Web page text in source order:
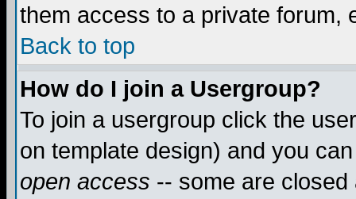
them access to a private forum,
Back to top
How do I join a Usergroup?
To join a usergroup click the
on template design) and you
open access -- some are